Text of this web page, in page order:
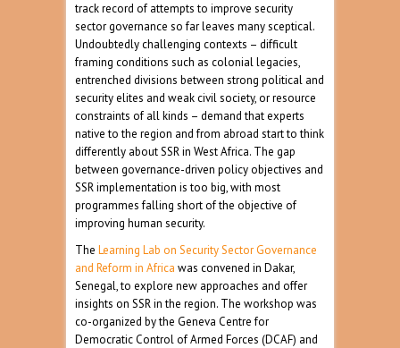
track record of attempts to improve security
sector governance so far leaves many sceptical.
Undoubtedly challenging contexts – difficult
framing conditions such as colonial legacies,
entrenched divisions between strong political and
security elites and weak civil society, or resource
constraints of all kinds – demand that experts
native to the region and from abroad start to think
differently about SSR in West Africa. The gap
between governance-driven policy objectives and
SSR implementation is too big, with most
programmes falling short of the objective of
improving human security.
The Learning Lab on Security Sector Governance
and Reform in Africa was convened in Dakar,
Senegal, to explore new approaches and offer
insights on SSR in the region. The workshop was
co-organized by the Geneva Centre for
Democratic Control of Armed Forces (DCAF) and